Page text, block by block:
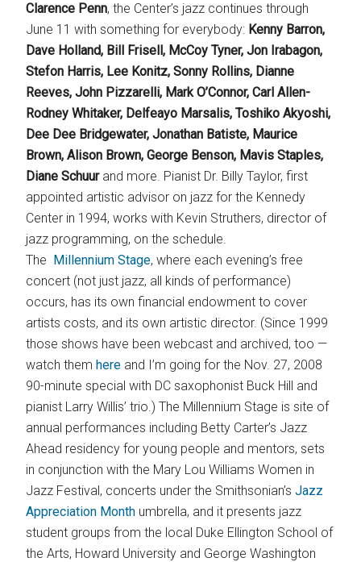
Clarence Penn, the Center’s jazz continues through
June 11 with something for everybody: Kenny Barron,
Dave Holland, Bill Frisell, McCoy Tyner, Jon Irabagon,
Stefon Harris, Lee Konitz, Sonny Rollins, Dianne
Reeves, John Pizzarelli, Mark O’Connor, Carl Allen-
Rodney Whitaker, Delfeayo Marsalis, Toshiko Akyoshi,
Dee Dee Bridgewater, Jonathan Batiste, Maurice
Brown, Alison Brown, George Benson, Mavis Staples,
Diane Schuurand more. Pianist Dr. Billy Taylor, first
appointed artistic advisor on jazz for the Kennedy
Center in 1994, works with Kevin Struthers, director of
jazz programming, on the schedule.
The Millennium Stage, where each evening’s free
concert (not just jazz, all kinds of performance)
occurs, has its own financial endowment to cover
artists costs, and its own artistic director. (Since 1999
those shows have been webcast and archived, too —
watch themhere and I’m going for the Nov. 27, 2008
90-minute special with DC saxophonist Buck Hill and
pianist Larry Willis’ trio.) The Millennium Stage is site of
annual performances including Betty Carter’s Jazz
Ahead residency for young people and mentors, sets
in conjunction with the Mary Lou Williams Women in
Jazz Festival, concerts under the Smithsonian’sJazz
Appreciation Month umbrella, and it presents jazz
student groups from the local Duke Ellington School of
the Arts, Howard University and George Washington